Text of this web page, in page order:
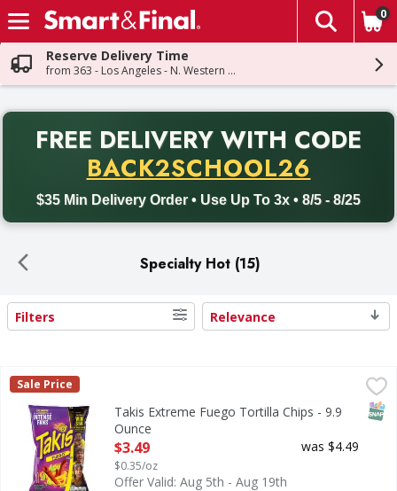
Skip header to page content
The
0
Reserve Delivery Time
from 363 - Los Angeles - N. Western Ave
FREE DELIVERY WITH CODE
BACK2SCHOOL26
$35 Min Delivery Order • Use Up To 3x • 8/5 - 8/25
Back to School promotion. Free delivery with promo code
Specialty Hot (15)
Search Results
Filters Relevance
Takis Extreme Fuego Tortilla Chips - 9.9 Ounce
Extreme Fuego Tortilla Chips
Takis
Sale Price
Takis Extreme Fuego Tortilla Chips - 9.9
Ounce
Open Product Description
$3.49
$0.35/oz
was $4.49
Offer Valid: Aug 5th - Aug 19th